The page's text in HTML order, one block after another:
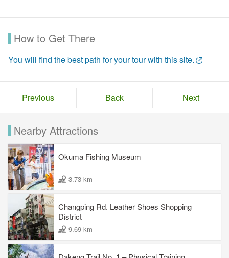
How to Get There
You will find the best path for your tour with this site.
Previous Back Next
Nearby Attractions
Okuma Fishing Museum
3.73 km
Changping Rd. Leather Shoes Shopping
District
9.69 km